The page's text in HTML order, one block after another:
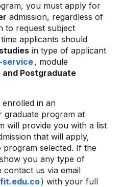
you must apply for
admission, regardless of
to request subject
applicants should
in type of applicant
service, module
Postgraduate
in an
graduate program at
will provide you with a list
that will apply,
program selected. If the
you any type of
contact us via email
) with your full